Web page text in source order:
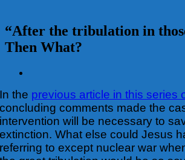
“After the tribulation in
Then What?
Image
In the previous article in this series
concluding comments made the
intervention will be necessary to
extinction. What else could Jesus
referring to except nuclear war